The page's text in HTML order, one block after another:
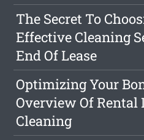
The Secret To
Effective Cleaning
End Of Lease
Optimizing Your
Overview Of Rental
Cleaning